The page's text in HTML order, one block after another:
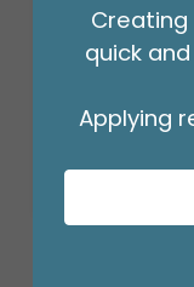
STEM
Product #:
$41.99
Creating
quick
Applying